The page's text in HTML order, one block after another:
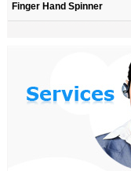
Finger Hand Spinner